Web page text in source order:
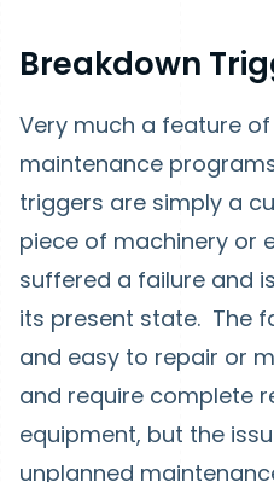
Breakdown
Very much a feature
maintenance
triggers are simply a
piece of machinery or
suffered a failure and
its present state. The
and easy to repair or
and require complete
equipment, but the
unplanned